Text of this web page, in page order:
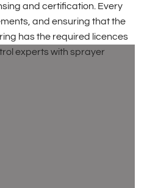
and certification. Every
and ensuring that the
has the required licences